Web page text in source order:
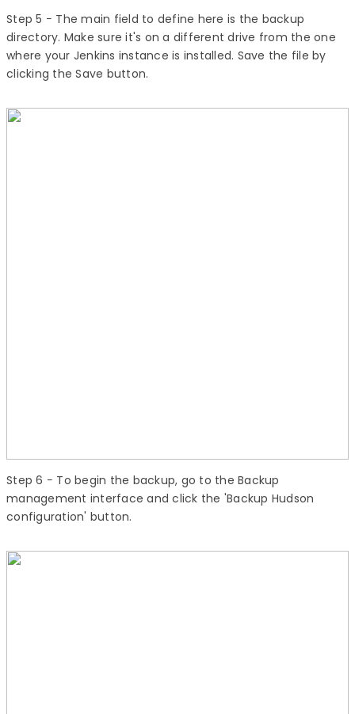
Step 5 − The main field to define here is the backup
directory. Make sure it's on a different drive from the one
where your Jenkins instance is installed. Save the file by
clicking the Save button.
Step 6 − To begin the backup, go to the Backup
management interface and click the 'Backup Hudson
configuration' button.